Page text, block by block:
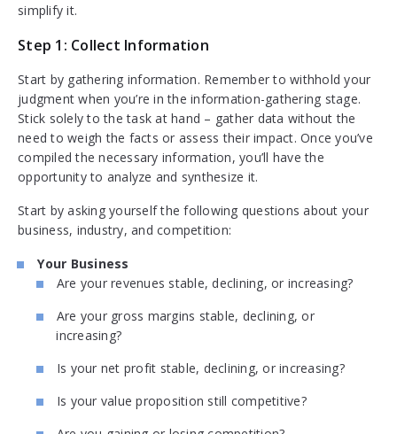
simplify it.
Step 1: Collect Information
Start by gathering information. Remember to withhold your
judgment when you’re in the information-gathering stage.
Stick solely to the task at hand – gather data without the
need to weigh the facts or assess their impact. Once you’ve
compiled the necessary information, you’ll have the
opportunity to analyze and synthesize it.
Start by asking yourself the following questions about your
business, industry, and competition:
Your Business
Are your revenues stable, declining, or increasing?
Are your gross margins stable, declining, or
increasing?
Is your net profit stable, declining, or increasing?
Is your value proposition still competitive?